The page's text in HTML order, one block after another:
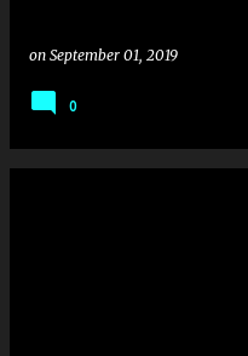
on September 01, 2019
0